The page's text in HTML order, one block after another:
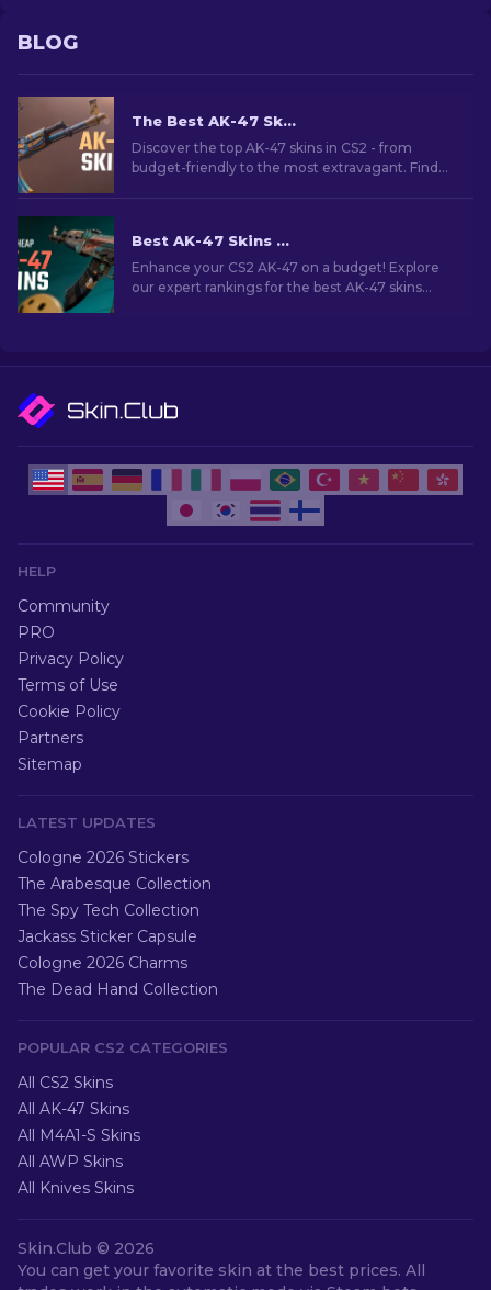
BLOG
The Best AK-47 Skins in CS2: Cheap to Expensive
Discover the top AK-47 skins in CS2 - from
budget-friendly to the most extravagant. Find
Best AK-47 Skins Under $10 in CS2 [2026]
Enhance your CS2 AK-47 on a budget! Explore
our expert rankings for the best AK-47 skins
HELP
Community
PRO
Privacy Policy
Terms of Use
Cookie Policy
Partners
Sitemap
LATEST UPDATES
Cologne 2026 Stickers
The Arabesque Collection
The Spy Tech Collection
Jackass Sticker Capsule
Cologne 2026 Charms
The Dead Hand Collection
POPULAR CS2 CATEGORIES
All CS2 Skins
All AK-47 Skins
All M4A1-S Skins
All AWP Skins
All Knives Skins
Skin.Club © 2026
You can get your favorite skin at the best prices. All